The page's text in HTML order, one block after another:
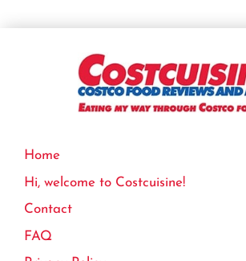
Home
Hi, welcome to Costcuisine!
Contact
FAQ